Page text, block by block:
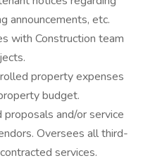
announcements, etc.
with Construction team
property expenses
budget.
and/or service
Oversees all third-
services.